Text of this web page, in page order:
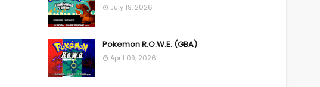
July 19, 2026
Pokemon R.O.W.E. (GBA)
April 09, 2026